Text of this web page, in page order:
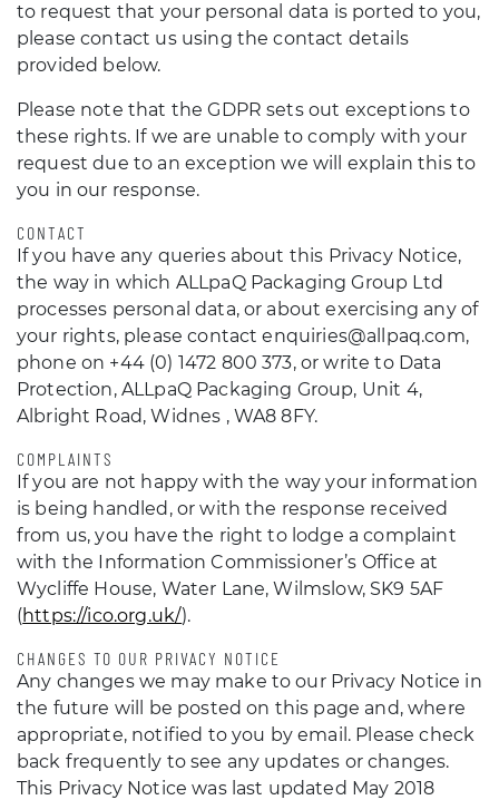
to request that your personal data is ported to you,
please contact us using the contact details
provided below.
Please note that the GDPR sets out exceptions to
these rights. If we are unable to comply with your
request due to an exception we will explain this to
you in our response.
CONTACT
If you have any queries about this Privacy Notice,
the way in which ALLpaQ Packaging Group Ltd
processes personal data, or about exercising any of
your rights, please contact enquiries@allpaq.com,
phone on +44 (0) 1472 800 373, or write to Data
Protection, ALLpaQ Packaging Group, Unit 4,
Albright Road, Widnes , WA8 8FY.
COMPLAINTS
If you are not happy with the way your information
is being handled, or with the response received
from us, you have the right to lodge a complaint
with the Information Commissioner’s Office at
Wycliffe House, Water Lane, Wilmslow, SK9 5AF
(https://ico.org.uk/).
CHANGES TO OUR PRIVACY NOTICE
Any changes we may make to our Privacy Notice in
the future will be posted on this page and, where
appropriate, notified to you by email. Please check
back frequently to see any updates or changes.
This Privacy Notice was last updated May 2018